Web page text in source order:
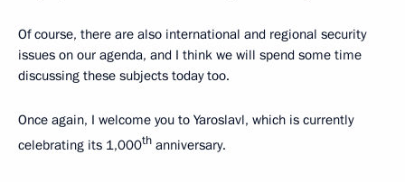
Of course, there are also international and regional security
issues on our agenda, and I think we will spend some time
discussing these subjects today too.
Once again, I welcome you to Yaroslavl, which is currently
celebrating its 1,000th anniversary.